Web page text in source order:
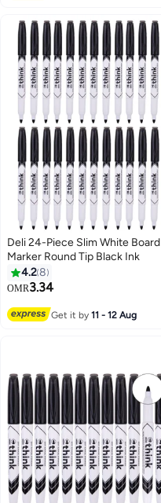
Deli 24-Piece Slim White Board
Marker Round Tip Black Ink
4.28
OMR3.34
Get it by11 - 12 Aug